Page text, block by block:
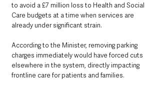
to avoid a £7 million loss to Health and Social
Care budgets at a time when services are
already under significant strain.
According to the Minister, removing parking
charges immediately would have forced cuts
elsewhere in the system, directly impacting
frontline care for patients and families.